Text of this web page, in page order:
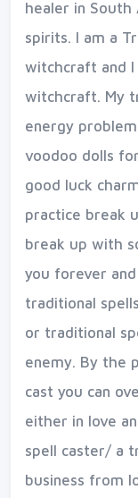
healer in South
spirits. I am a
witchcraft and I
witchcraft. My
energy
voodoo dolls
good luck
practice break
break up with
you forever
traditional
or traditional
enemy. By the
cast you can
either in love
spell caster/ a
business from